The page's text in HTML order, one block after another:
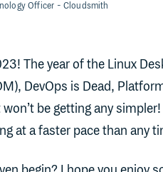
Officer - Cloudsmith
The year of the Linux
DevOps is Dead,
be getting any
at a faster pace than any